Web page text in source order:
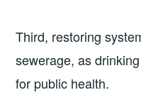
Third, restoring
sewerage, as
for public health.